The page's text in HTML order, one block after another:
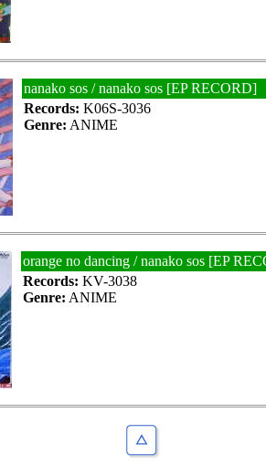
nanako sos / nanako sos [EP RECORD]
Records: K06S-3036
Genre: ANIME
orange no dancing / nanako sos [EP
Records: KV-3038
Genre: ANIME